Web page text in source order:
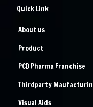
Quick Link
About us
Product
PCD Pharma Franchise
Thirdparty
Visual Aids